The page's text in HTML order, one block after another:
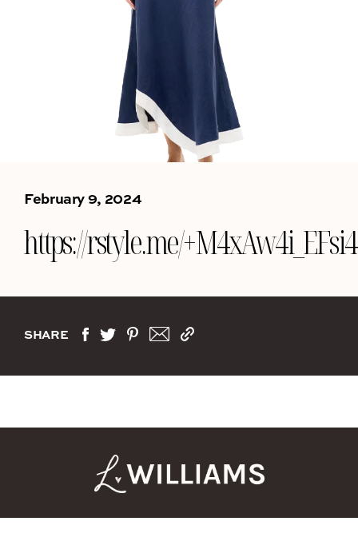
February 9, 2024
https://rstyle.me/
SHARE